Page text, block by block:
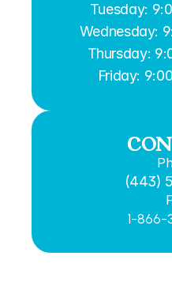
Tuesday:
Wednesday:
Thursday:
Friday:
(443)
1-866-